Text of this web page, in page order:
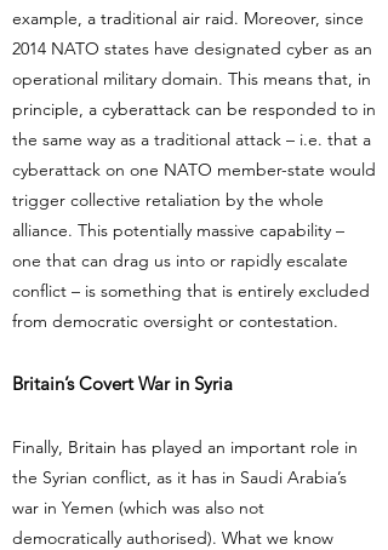
example, a traditional air raid. Moreover, since
2014 NATO states have designated cyber as an
operational military domain. This means that, in
principle, a cyberattack can be responded to in
the same way as a traditional attack – i.e. that a
cyberattack on one NATO member-state would
trigger collective retaliation by the whole
alliance. This potentially massive capability –
one that can drag us into or rapidly escalate
conflict – is something that is entirely excluded
from democratic oversight or contestation.
Britain’s Covert War in Syria
Finally, Britain has played an important role in
the Syrian conflict, as it has in Saudi Arabia’s
war in Yemen (which was also not
democratically authorised). What we know